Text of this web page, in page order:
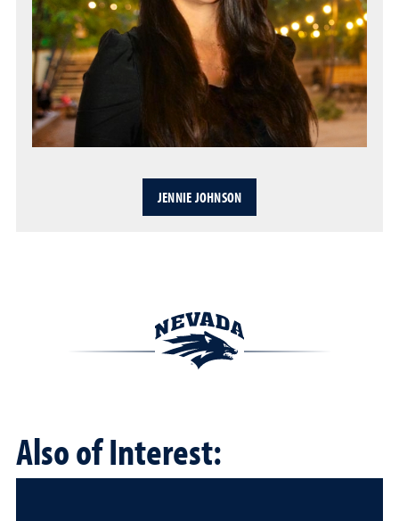
JENNIE JOHNSON
Also of Interest: